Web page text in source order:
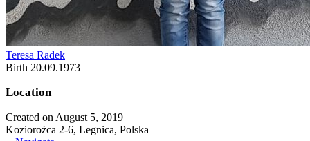
Teresa Radek
Birth 20.09.1973
Location
Created on August 5, 2019
Koziorożca 2-6, Legnica, Polska